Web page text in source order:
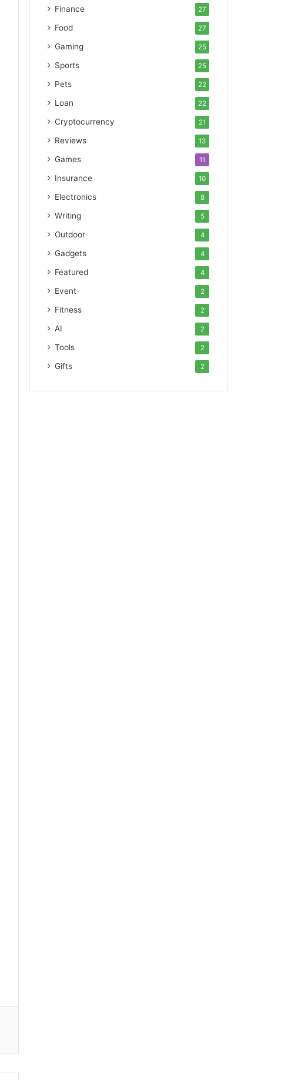
Finance 27
Food 27
Gaming 25
Sports 25
Pets 22
Loan 22
Cryptocurrency 21
Reviews 13
Games 11
Insurance 10
Electronics 8
Writing 5
Outdoor 4
Gadgets 4
Featured 4
Event 2
Fitness 2
AI 2
Tools 2
Gifts 2